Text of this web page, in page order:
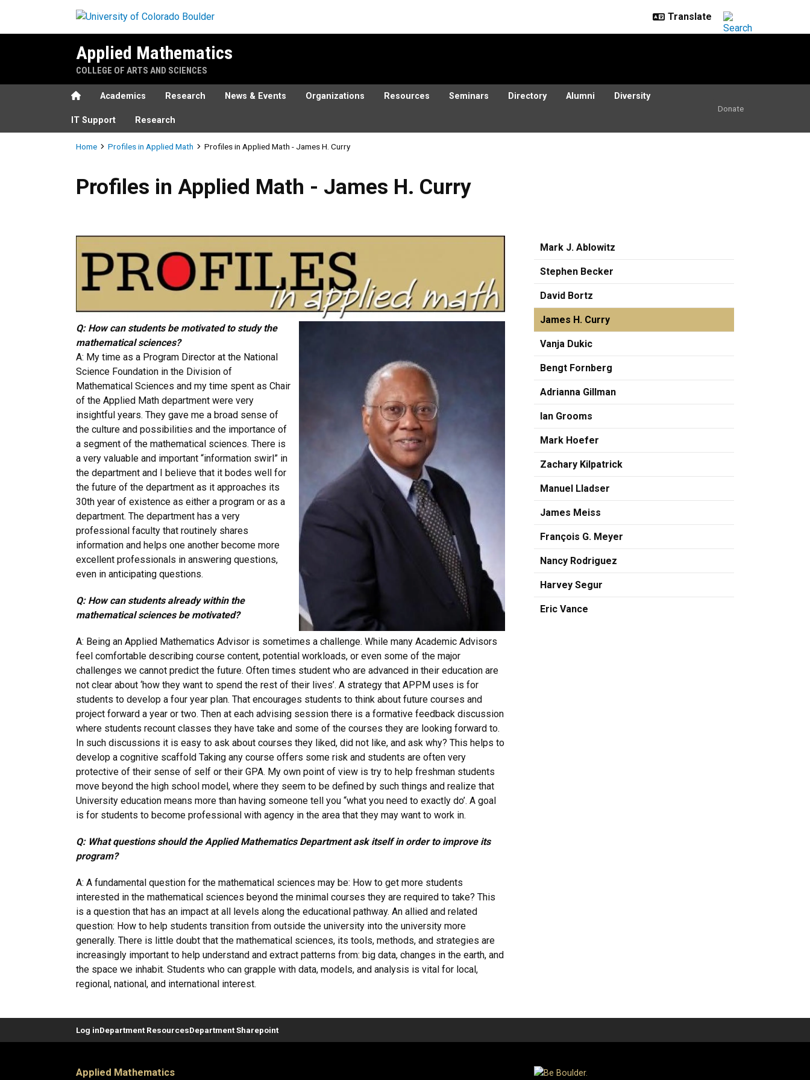
Applied Mathematics
COLLEGE OF ARTS AND SCIENCES
HomeAcademics Research News & Events Organizations Resources Seminars Directory Alumni Diversity
IT Support Research
Donate
Breadcrumb
Home Profiles in Applied Math Profiles in Applied Math - James H. Curry
Profiles in Applied Math - James H. Curry
Profiles in Applied Math - James H. Curry
Q: How can students be motivated to study the
mathematical sciences?
A: My time as a Program Director at the National
Science Foundation in the Division of
Mathematical Sciences and my time spent as Chair
of the Applied Math department were very
insightful years. They gave me a broad sense of
the culture and possibilities and the importance of
a segment of the mathematical sciences. There is
a very valuable and important “information swirl” in
the department and I believe that it bodes well for
the future of the department as it approaches its
30th year of existence as either a program or as a
department. The department has a very
professional faculty that routinely shares
information and helps one another become more
excellent professionals in answering questions,
even in anticipating questions.
Q: How can students already within the
mathematical sciences be motivated?
A: Being an Applied Mathematics Advisor is sometimes a challenge. While many Academic Advisors
feel comfortable describing course content, potential workloads, or even some of the major
challenges we cannot predict the future. Often times student who are advanced in their education are
not clear about ‘how they want to spend the rest of their lives’. A strategy that APPM uses is for
students to develop a four year plan. That encourages students to think about future courses and
project forward a year or two. Then at each advising session there is a formative feedback discussion
where students recount classes they have take and some of the courses they are looking forward to.
In such discussions it is easy to ask about courses they liked, did not like, and ask why? This helps to
develop a cognitive scaffold Taking any course offers some risk and students are often very
protective of their sense of self or their GPA. My own point of view is try to help freshman students
move beyond the high school model, where they seem to be defined by such things and realize that
University education means more than having someone tell you “what you need to exactly do’. A goal
is for students to become professional with agency in the area that they may want to work in.
Q: What questions should the Applied Mathematics Department ask itself in order to improve its
program?
A: A fundamental question for the mathematical sciences may be: How to get more students
interested in the mathematical sciences beyond the minimal courses they are required to take? This
is a question that has an impact at all levels along the educational pathway. An allied and related
question: How to help students transition from outside the university into the university more
generally. There is little doubt that the mathematical sciences, its tools, methods, and strategies are
increasingly important to help understand and extract patterns from: big data, changes in the earth, and
the space we inhabit. Students who can grapple with data, models, and analysis is vital for local,
regional, national, and international interest.
Mark J. Ablowitz
Stephen Becker
David Bortz
James H. Curry
Vanja Dukic
Bengt Fornberg
Adrianna Gillman
Ian Grooms
Mark Hoefer
Zachary Kilpatrick
Manuel Lladser
James Meiss
François G. Meyer
Nancy Rodriguez
Harvey Segur
Eric Vance
Log inDepartment ResourcesDepartment Sharepoint
Applied Mathematics